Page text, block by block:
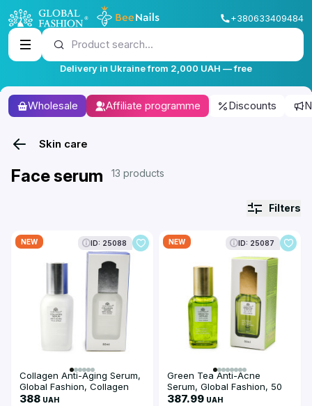
+380633409484
Product search...
Delivery in Ukraine from 2,000 UAH — free
Wholesale Affiliate programme Discounts
Skin care
Face serum 13 products
Filters
NEW ID: 25088
Collagen Anti-Aging Serum,
Global Fashion, Collagen
Anti-Aging Face Serum, 50
388 UAH
NEW ID: 25087
Green Tea Anti-Acne
Serum, Global Fashion, 50
ml
387.99 UAH